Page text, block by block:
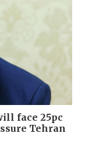
face 25pc
Tehran